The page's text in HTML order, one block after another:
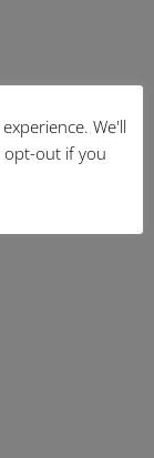
We'll
opt-out if you